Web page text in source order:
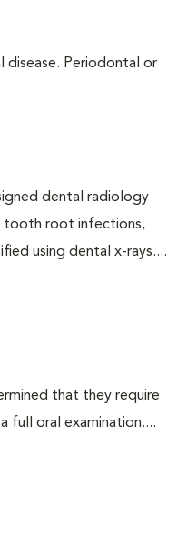
Periodontal or
dental radiology
tooth root infections,
using dental x-rays....
that they require
full oral examination....